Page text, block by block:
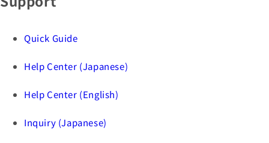
Quick Guide
Help Center (Japanese)
Help Center (English)
Inquiry (Japanese)